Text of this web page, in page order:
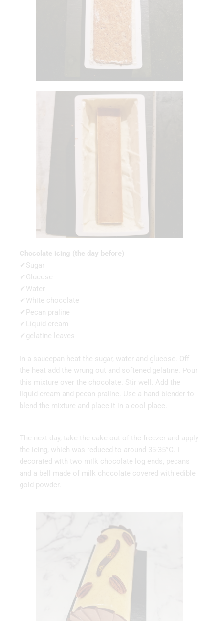
Chocolate icing (the day before)
✔Sugar
✔Glucose
✔Water
✔White chocolate
✔Pecan praline
✔Liquid cream
✔gelatine leaves
In a saucepan heat the sugar, water and glucose. Off
the heat add the wrung out and softened gelatine. Pour
this mixture over the chocolate. Stir well. Add the
liquid cream and pecan praline. Use a hand blender to
blend the mixture and place it in a cool place.
The next day, take the cake out of the freezer and apply
the icing, which was reduced to around 35-35°C. I
decorated with two milk chocolate log ends, pecans
and a bell made of milk chocolate covered with edible
gold powder.